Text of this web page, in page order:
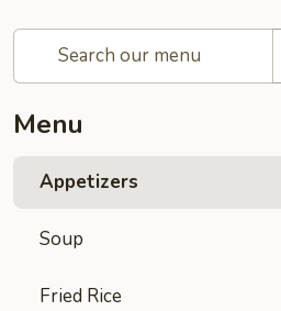
Menu
Appetizers
Soup
Fried Rice